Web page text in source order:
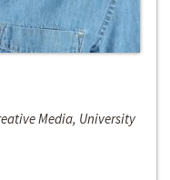
Media, University